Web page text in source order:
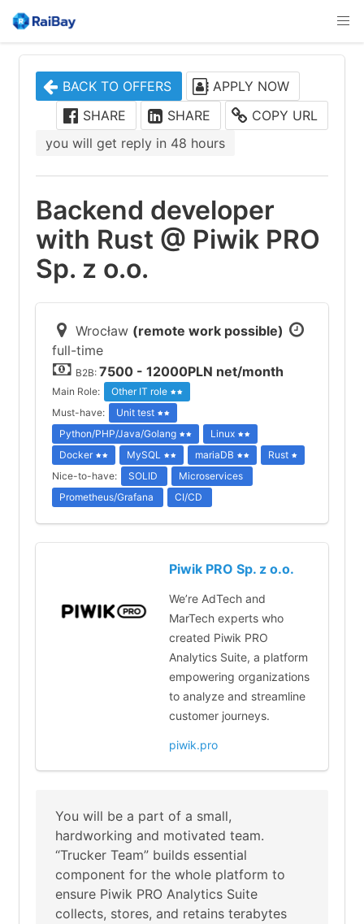
BACK TO OFFERS
SHARE
SHARE COPY URL
APPLY NOW
you will get reply in 48 hours
Backend developer
with Rust @ Piwik PRO
Sp. z o.o.
Wrocław (remote work possible)
full-time
B2B: 7500 - 12000PLN net/month
Main Role:
Other IT role
Must-have:
Unit test
Python/PHP/Java/Golang
Linux
Docker
MySQL mariaDB
Rust
Nice-to-have:
SOLID
Microservices
Prometheus/Grafana
CI/CD
Piwik PRO Sp. z o.o.
We’re AdTech and
MarTech experts who
created Piwik PRO
Analytics Suite, a platform
empowering organizations
to analyze and streamline
customer journeys.
piwik.pro
You will be a part of a small,
hardworking and motivated team.
“Trucker Team” builds essential
component for the whole platform to
ensure Piwik PRO Analytics Suite
collects, stores, and retains terabytes